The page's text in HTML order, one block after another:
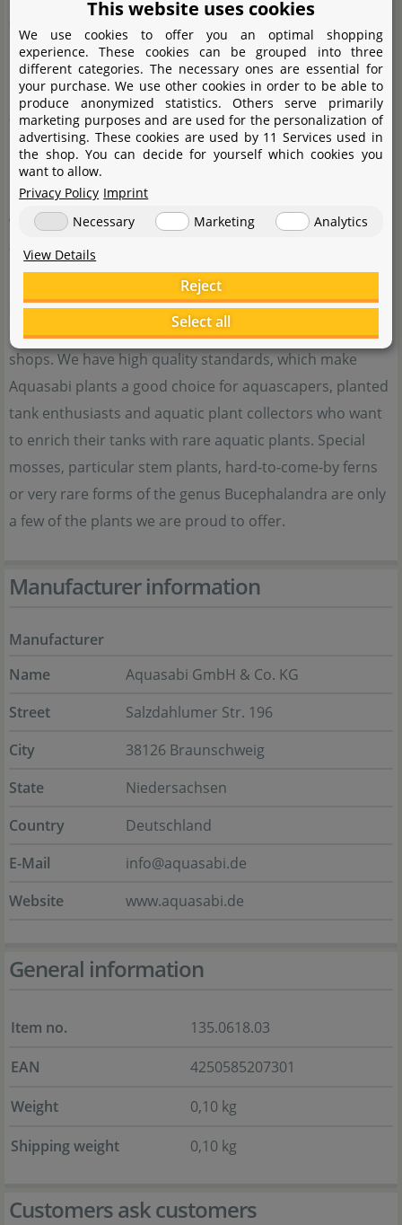
aquascapers and planted tank enthusiasts use products
by Aquasabi.
Besides the good price-performance ratio, our main
focus is on the satisfaction of our customers. This is the
reason why our doors are always open for those who
need help with our products.
When it comes to special aquatic plants, water plants
from Aquasabi are just the thing for you. We offer
rarities from our own cultivating tanks or import them
specifically. These plants are otherwise hard to come by,
and most of them cannot be purchased from other
shops. We have high quality standards, which make
Aquasabi plants a good choice for aquascapers, planted
tank enthusiasts and aquatic plant collectors who want
to enrich their tanks with rare aquatic plants. Special
mosses, particular stem plants, hard-to-come-by ferns
or very rare forms of the genus Bucephalandra are only
a few of the plants we are proud to offer.
Manufacturer information
Manufacturer
Name
Aquasabi GmbH & Co. KG
Street
Salzdahlumer Str. 196
City
38126 Braunschweig
State
Niedersachsen
Country
Deutschland
E-Mail
info@aquasabi.de
Website
www.aquasabi.de
General information
Item no.
135.0618.03
EAN
4250585207301
Weight
0,10 kg
Shipping weight
0,10 kg
Customers ask customers
This website uses cookies
We use cookies to offer you an optimal shopping
experience. These cookies can be grouped into three
different categories. The necessary ones are essential for
your purchase. We use other cookies in order to be able to
produce anonymized statistics. Others serve primarily
marketing purposes and are used for the personalization of
advertising. These cookies are used by 11 Services used in
the shop. You can decide for yourself which cookies you
want to allow.
Privacy Policy Imprint
Necessary
Marketing
Analytics
View Details
Reject
Select all